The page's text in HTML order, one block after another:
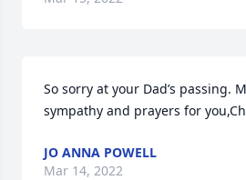
So sorry at your Dad’s passing.
sympathy and prayers for
JO ANNA POWELL
Mar 14, 2022